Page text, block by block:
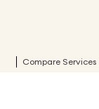
Compare Services